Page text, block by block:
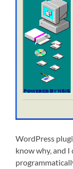
WordPress
know why, and I